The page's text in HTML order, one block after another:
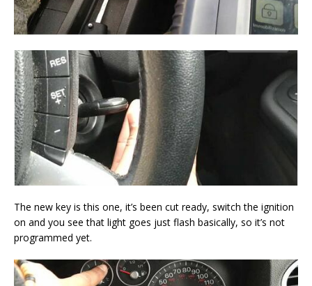
The new key is this one, it’s been cut ready, switch the ignition
on and you see that light goes just flash basically, so it’s not
programmed yet.